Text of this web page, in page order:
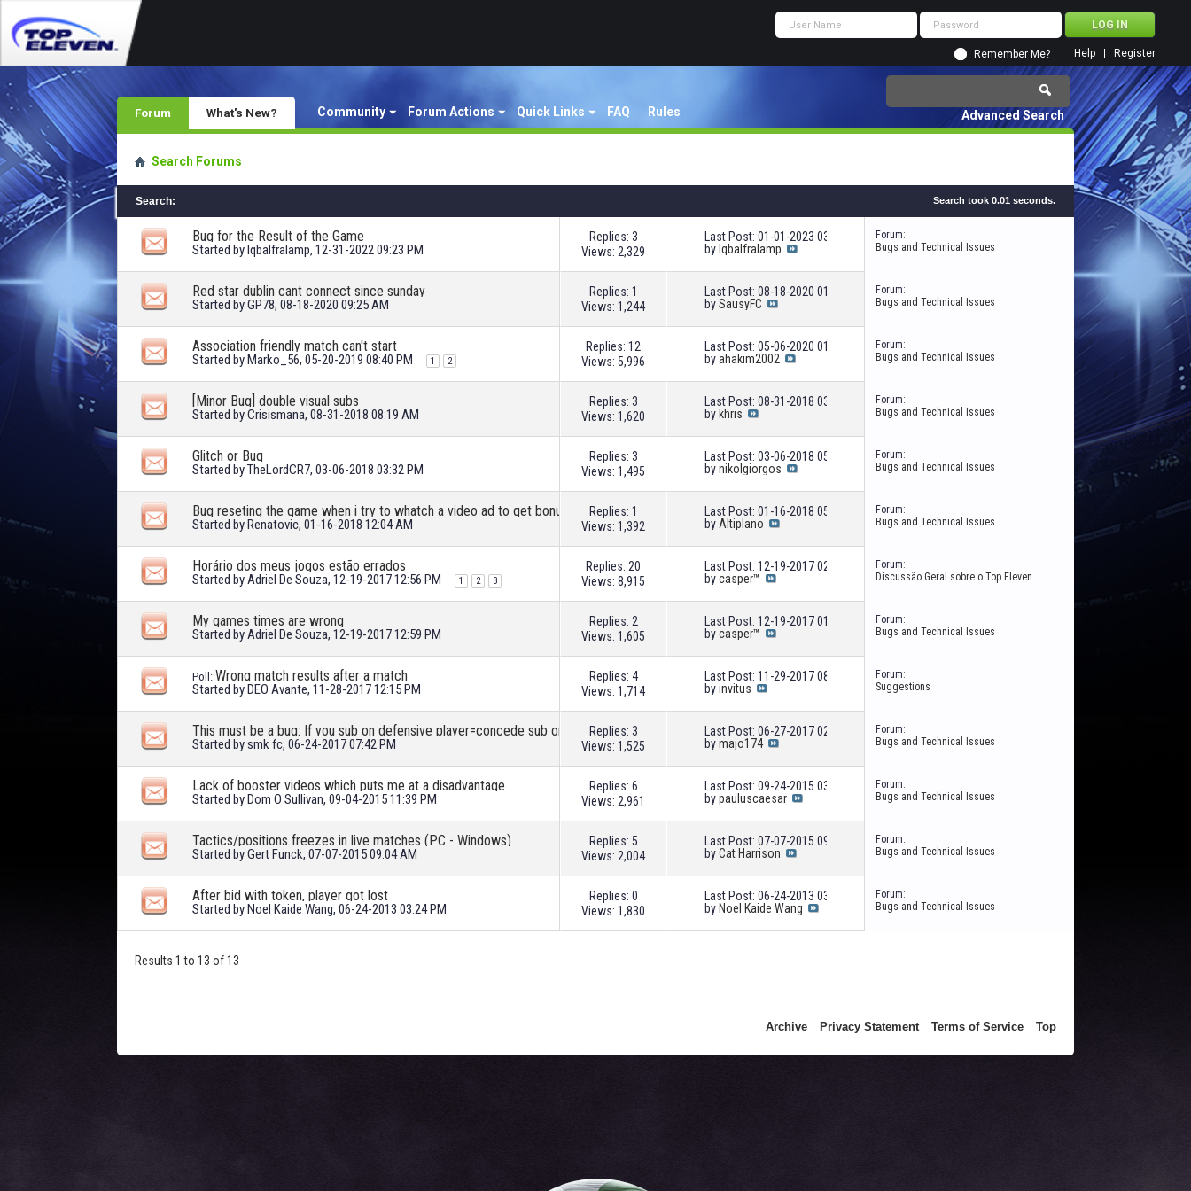
Remember Me? Register
Help
Forum Community Forum Actions Quick Links FAQ Rules
What's New? Advanced Search
Search Forums
Search: Search took 0.01 seconds.
Bug for the Result of the Game
Started byIqbalfralamp, 12-31-2022 09:23 PM
Replies: 3
Views: 2,329
Last Post: 01-01-2023 03:45 AM
by Iqbalfralamp
Forum:
Bugs and Technical Issues
Red star dublin cant connect since sunday
Started byGP78, 08-18-2020 09:25 AM
Replies: 1
Views: 1,244
Last Post: 08-18-2020 01:09 PM
bySausyFC
Forum:
Bugs and Technical Issues
Association friendly match can't start
Started byMarko_56, 05-20-2019 08:40 PM 1 2
Replies: 12
Views: 5,996
Last Post: 05-06-2020 01:53 PM
byahakim2002
Forum:
Bugs and Technical Issues
[Minor Bug] double visual subs
Started byCrisismana, 08-31-2018 08:19 AM
Replies: 3
Views: 1,620
Last Post: 08-31-2018 03:55 PM
by khris
Forum:
Bugs and Technical Issues
Glitch or Bug
Started byTheLordCR7, 03-06-2018 03:32 PM
Replies: 3
Views: 1,495
Last Post: 03-06-2018 05:48 PM
bynikolgiorgos
Forum:
Bugs and Technical Issues
Bug reseting the game when i try to whatch a video ad to get bonus
Started byRenatovic, 01-16-2018 12:04 AM
Replies: 1
Views: 1,392
Last Post: 01-16-2018 05:59 AM
byAltiplano
Forum:
Bugs and Technical Issues
Horário dos meus jogos estão errados
Started byAdriel De Souza, 12-19-2017 12:56 PM 1 2 3
Replies: 20
Views: 8,915
Last Post: 12-19-201702:16 PM
bycasper™
Forum:
Discussão Geral sobre o Top Eleven
My games times are wrong
Started byAdriel De Souza, 12-19-2017 12:59 PM
Replies: 2
Views: 1,605
Last Post: 12-19-201701:42 PM
bycasper™
Forum:
Bugs and Technical Issues
Poll: Wrong match results after a match
Started byDEO Avante, 11-28-2017 12:15 PM
Replies: 4
Views: 1,714
Last Post: 11-29-201708:47 AM
byinvitus
Forum:
Suggestions
This must be a bug: If you sub on defensive player=concede sub on attacker-score?
Started bysmk fc, 06-24-2017 07:42 PM
Replies: 3
Views: 1,525
Last Post: 06-27-201702:51 PM
bymajo174
Forum:
Bugs and Technical Issues
Lack of booster videos which puts me at a disadvantage
Started byDom O Sullivan, 09-04-2015 11:39 PM
Replies: 6
Views: 2,961
Last Post: 09-24-2015 03:20 PM
bypauluscaesar
Forum:
Bugs and Technical Issues
Tactics/positions freezes in live matches (PC - Windows)
Started byGert Funck, 07-07-2015 09:04 AM
Replies: 5
Views: 2,004
Last Post: 07-07-2015 09:36 AM
byCat Harrison
Forum:
Bugs and Technical Issues
After bid with token, player got lost
Started byNoel Kaide Wang, 06-24-2013 03:24 PM
Replies: 0
Views: 1,830
Last Post: 06-24-2013 03:24 PM
by Noel Kaide Wang
Forum:
Bugs and Technical Issues
Results 1 to 13 of 13
Archive Privacy Statement Terms of Service Top